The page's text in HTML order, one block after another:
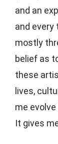
and an
and every
mostly
belief as
these
lives,
me
It gives